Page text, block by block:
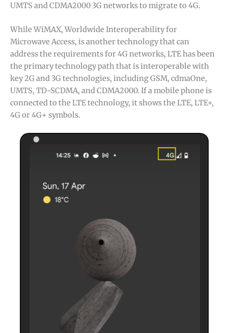
UMTS and CDMA2000 3G networks to migrate to 4G.
While WiMAX, Worldwide Interoperability for
Microwave Access, is another technology that can
address the requirements for 4G networks, LTE has been
the primary technology path that is interoperable with
key 2G and 3G technologies, including GSM, cdmaOne,
UMTS, TD-SCDMA, and CDMA2000. If a mobile phone is
connected to the LTE technology, it shows the LTE, LTE+,
4G or 4G+ symbols.